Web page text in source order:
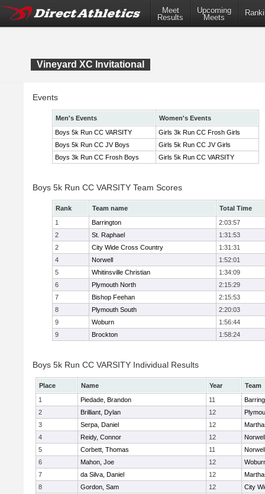
Meet
Results
Upcoming
Meets
Vineyard XC Invitational
Events
Men's Events
Women's Events
Boys 5k Run CC VARSITY
Girls 3k Run CC Frosh Girls
Boys 5k Run CC JV Boys
Girls 5k Run CC JV Girls
Boys 3k Run CC Frosh Boys
Girls 5k Run CC VARSITY
Boys 5k Run CC VARSITY Team Scores
Rank Team name
Total Time
1
Barrington
2:03:57
2
St. Raphael
1:31:53
2
City Wide Cross Country
1:31:31
4
Norwell
1:52:01
5
Whitinsville Christian
1:34:09
6
Plymouth North
2:15:29
7
Bishop Feehan
2:15:53
8
Plymouth South
2:20:03
9
Woburn
1:56:44
9
Brockton 1:58:24
Boys 5k Run CC VARSITY Individual Results
Place Name Year
Team
1
Piedade, Brandon 11
2
Brilliant, Dylan 12
3
Serpa, Daniel 12
4
Reidy, Connor 12
Norwell
5
Corbett, Thomas 11
Norwell
6
Mahon, Joe 12
7
da Silva, Daniel 12
8
Gordon, Sam 12
City